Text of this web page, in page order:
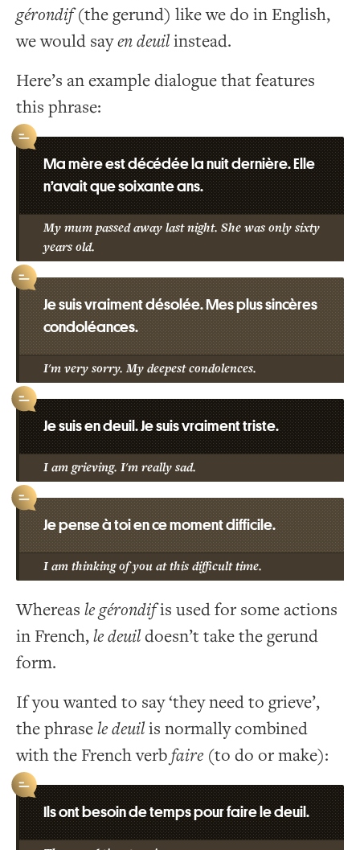
gérondif(the gerund) like we do in English,
we would sayen deuilinstead.
Here’s an example dialogue that features
this phrase:
Ma mère est décédée la nuit dernière. Elle
n’avait que soixante ans.
My mum passed away last night. She was only sixty
years old.
Je suis vraiment désolée. Mes plus sincères
condoléances.
I'm very sorry. My deepest condolences.
Je suis en deuil. Je suis vraiment triste.
I am grieving. I'm really sad.
Je pense à toi en ce moment difficile.
I am thinking of you at this difficult time.
Whereas le gérondifis used for some actions
in French,le deuildoesn’t take the gerund
form.
If you wanted to say ‘they need to grieve’,
the phrasele deuilis normally combined
with the French verbfaire (to do or make):
Ils ont besoin de temps pour faire le deuil.